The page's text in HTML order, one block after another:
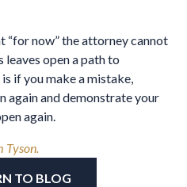
“for now” the attorney cannot
open a path to
if you make a mistake,
again and demonstrate your
again.
Tyson.
TO BLOG